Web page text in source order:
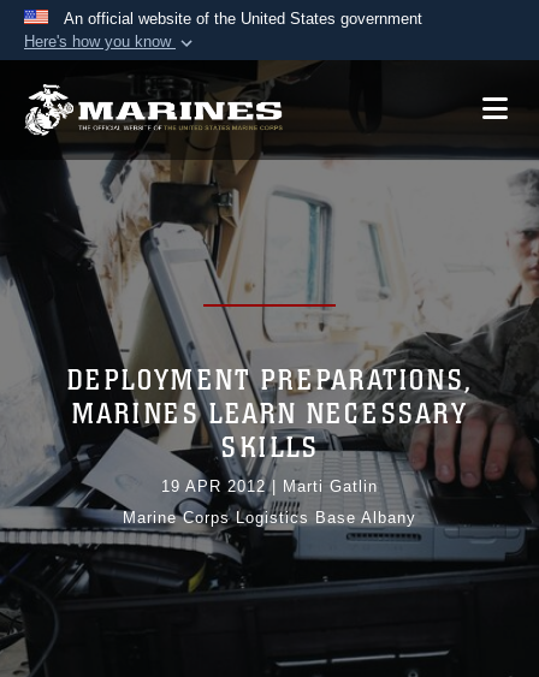
An official website of the United States government
Here's how you know
Official websites use .mil
A.milwebsite belongs to an official U.S.
Department of Defense organization in the United
States.
Secure .mil websites use HTTPS
A lock ( orhttps://
connected to the .mil website. Share sensitive
information only on official, secure websites.
DEPLOYMENT PREPARATIONS,
MARINES LEARN NECESSARY
SKILLS
19 APR 2012|
Marti Gatlin
Marine Corps Logistics Base Albany